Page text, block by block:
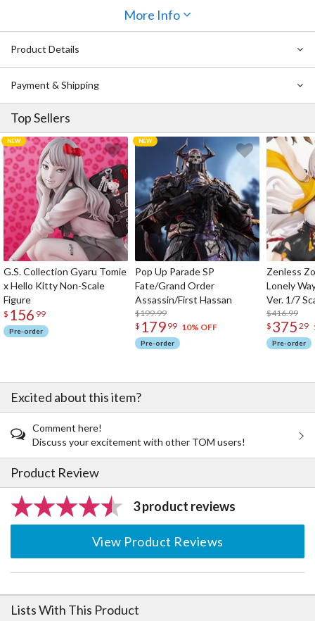
More Info
Product Details
Payment & Shipping
Top Sellers
G.S. Collection Gyaru Tomie
x Hello Kitty Non-Scale
Figure
$ 156 99
Pre-order
Pop Up Parade SP
Fate/Grand Order
Assassin/First Hassan
$199.99
$ 179 99 10% OFF
Pre-order
Zenless
Lonely
Ver. 1/7
$416.99
$ 375 29
Pre-order
Excited about this item?
Comment here!
Discuss your excitement with other TOM users!
Product Review
3 product reviews
View Product Reviews
Lists With This Product